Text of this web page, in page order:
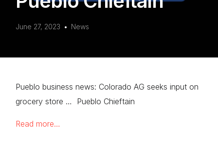
June 27, 2023 News
Pueblo business news: Colorado AG seeks input on
grocery store … Pueblo Chieftain
Read more…